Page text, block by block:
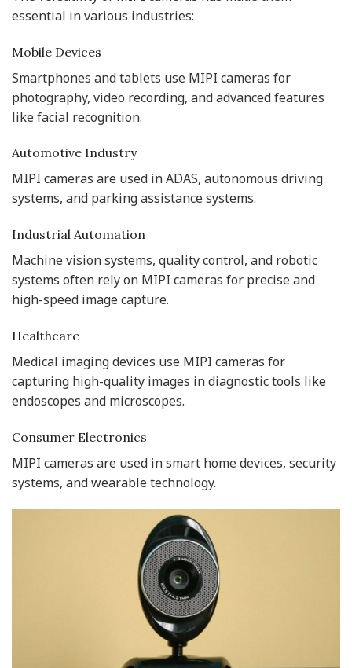
essential in various industries:
Mobile Devices
Smartphones and tablets use MIPI cameras for
photography, video recording, and advanced features
like facial recognition.
Automotive Industry
MIPI cameras are used in ADAS, autonomous driving
systems, and parking assistance systems.
Industrial Automation
Machine vision systems, quality control, and robotic
systems often rely on MIPI cameras for precise and
high-speed image capture.
Healthcare
Medical imaging devices use MIPI cameras for
capturing high-quality images in diagnostic tools like
endoscopes and microscopes.
Consumer Electronics
MIPI cameras are used in smart home devices, security
systems, and wearable technology.